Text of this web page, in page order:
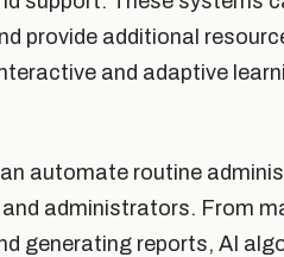
provide additional
and adaptive
automate routine
administrators. From
generating reports, AI